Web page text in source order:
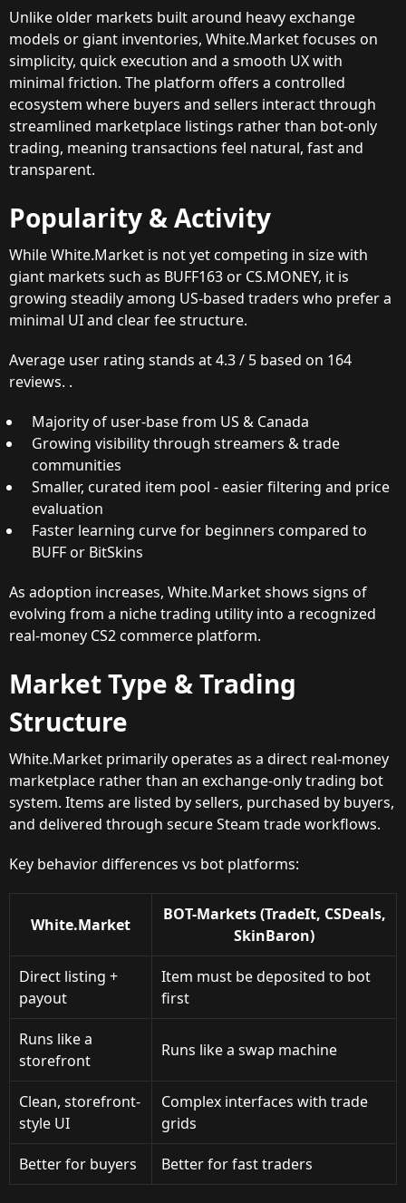
Unlike older markets built around heavy exchange
models or giant inventories, White.Market focuses on
simplicity, quick execution and a smooth UX with
minimal friction. The platform offers a controlled
ecosystem where buyers and sellers interact through
streamlined marketplace listings rather than bot-only
trading, meaning transactions feel natural, fast and
transparent.
Popularity & Activity
While White.Market is not yet competing in size with
giant markets such as BUFF163 or CS.MONEY, it is
growing steadily among US-based traders who prefer a
minimal UI and clear fee structure.
Average user rating stands at 4.3 / 5 based on 164
reviews. .
Majority of user-base from US & Canada
Growing visibility through streamers & trade
communities
Smaller, curated item pool - easier filtering and price
evaluation
Faster learning curve for beginners compared to
BUFF or BitSkins
As adoption increases, White.Market shows signs of
evolving from a niche trading utility into a recognized
real-money CS2 commerce platform.
Market Type & Trading
Structure
White.Market primarily operates as a direct real-money
marketplace rather than an exchange-only trading bot
system. Items are listed by sellers, purchased by buyers,
and delivered through secure Steam trade workflows.
Key behavior differences vs bot platforms:
White.Market
BOT-Markets (TradeIt, CSDeals,
SkinBaron)
Direct listing +
payout
Item must be deposited to bot
first
Runs like a
storefront
Runs like a swap machine
Clean, storefront-
style UI
Complex interfaces with trade
grids
Better for buyers Better for fast traders